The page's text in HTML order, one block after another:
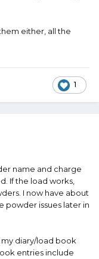
either, all the
1
name and charge
If the load works,
I now have about
powder issues later in
diary/load book
entries include